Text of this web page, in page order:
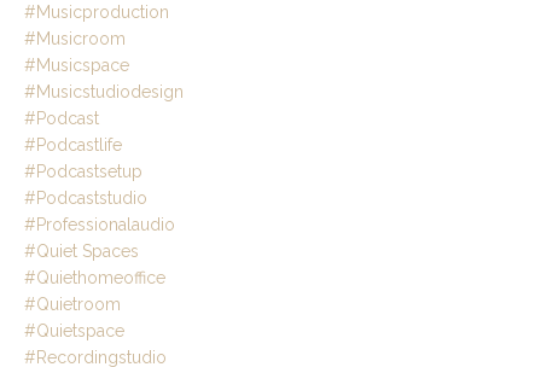
#musicproduction
#musicroom
#musicspace
#musicstudiodesign
#podcast
#podcastlife
#podcastsetup
#podcaststudio
#professionalaudio
#quiet Spaces
#quiethomeoffice
#quietroom
#quietspace
#recordingstudio